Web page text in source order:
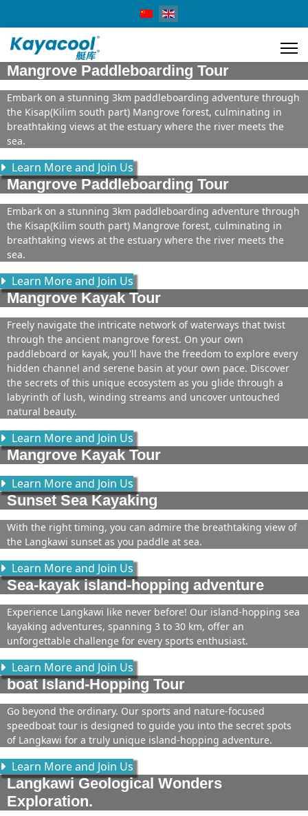
Select your language
Mangrove Paddleboarding Tour
Embark on a stunning 3km paddleboarding adventure through
the Kisap(Kilim south part) Mangrove forest, culminating in
breathtaking views at the estuary where the river meets the
sea.
Learn More and Join Us
Mangrove Paddleboarding Tour
Embark on a stunning 3km paddleboarding adventure through
the Kisap(Kilim south part) Mangrove forest, culminating in
breathtaking views at the estuary where the river meets the
sea.
Learn More and Join Us
Mangrove Kayak Tour
Freely navigate the intricate network of waterways that twist
through the ancient mangrove forest. On your own
paddleboard or kayak, you'll have the freedom to explore every
hidden channel and serene basin at your own pace. Discover
the secrets of this unique ecosystem as you glide through a
labyrinth of lush, winding streams and uncover untouched
natural beauty.
Learn More and Join Us
Mangrove Kayak Tour
Learn More and Join Us
Sunset Sea Kayaking
With the right timing, you can admire the breathtaking view of
the Langkawi sunset as you paddle at sea.
Learn More and Join Us
Sea-kayak island-hopping adventure
Experience Langkawi like never before! Our island-hopping sea
kayaking adventures, spanning 3 to 30 km, offer an
unforgettable challenge for every sports enthusiast.
Learn More and Join Us
boat Island-Hopping Tour
Go beyond the ordinary. Our sports and nature-focused
speedboat tour is designed to guide you into the secret spots
of Langkawi for a truly unique island-hopping adventure.
Learn More and Join Us
Langkawi Geological Wonders
Exploration.